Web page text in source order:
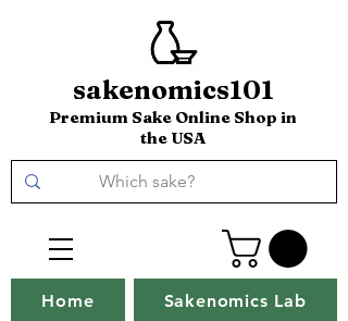
sakenomics101
Premium Sake Online Shop in
the USA
Home Sakenomics Lab